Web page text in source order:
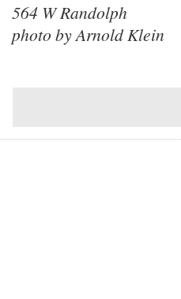
564 W Randolph
photo by Arnold Klein